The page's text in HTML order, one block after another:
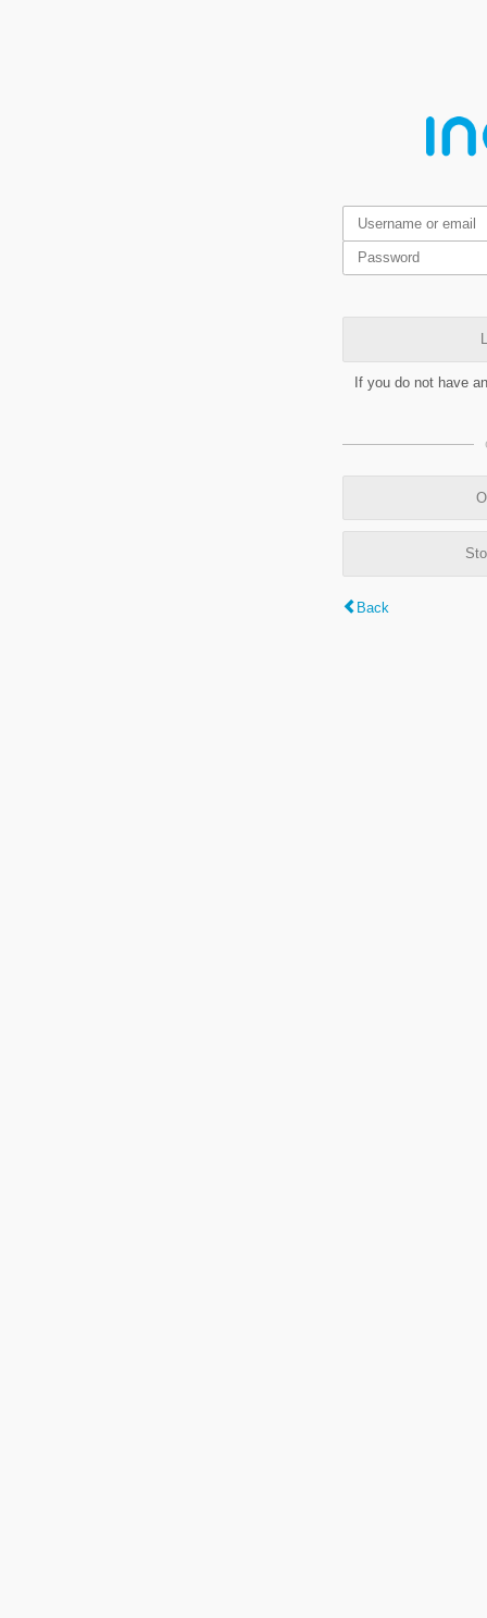
If you do not have
Back